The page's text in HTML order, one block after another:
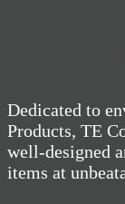
Dedicated to
Products, TE
well-designed
items at